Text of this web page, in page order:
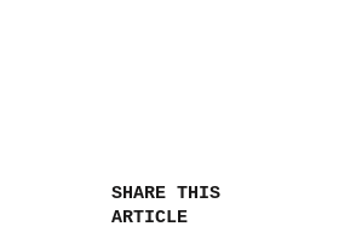
SHARE THIS
ARTICLE